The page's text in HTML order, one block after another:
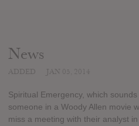
News
Spiritual Emergency, which
someone in a Woody Allen movie
miss a meeting with their analyst